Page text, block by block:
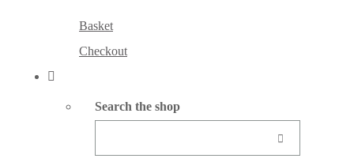
Basket
Checkout
Search the shop